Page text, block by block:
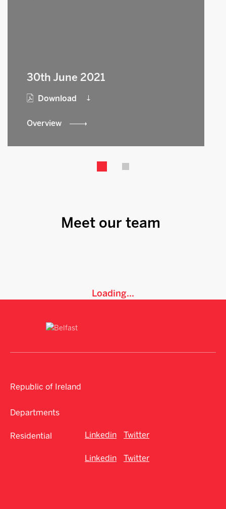
30th June 2021
Download
Overview
Meet our team
Loading...
Republic of Ireland
Departments
Residential Linkedin Twitter
Linkedin Twitter